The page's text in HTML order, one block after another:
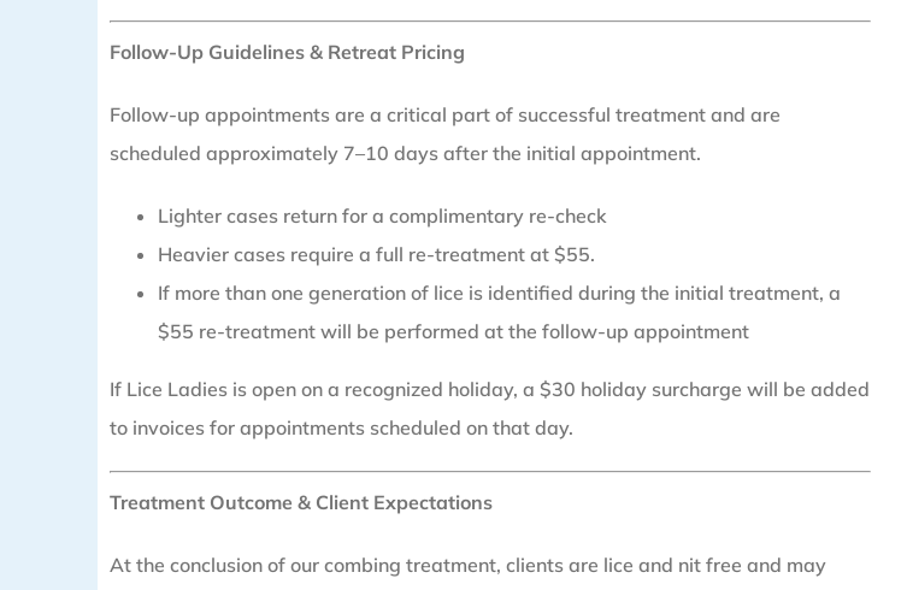
Follow-Up Guidelines & Retreat Pricing
Follow-up appointments are a critical part of successful treatment and are
scheduled approximately 7–10 days after the initial appointment.
Lighter cases return for a complimentary re-check
Heavier cases require a full re-treatment at $55.
If more than one generation of lice is identified during the initial treatment, a
$55 re-treatment will be performed at the follow-up appointment
If Lice Ladies is open on a recognized holiday, a $30 holiday surcharge will be added
to invoices for appointments scheduled on that day.
Treatment Outcome & Client Expectations
At the conclusion of our combing treatment, clients are lice and nit free and may